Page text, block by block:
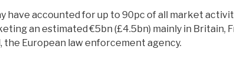
have accounted for up to 90pc of all market
an estimated €5bn (£4.5bn) mainly in Britain,
the European law enforcement agency.